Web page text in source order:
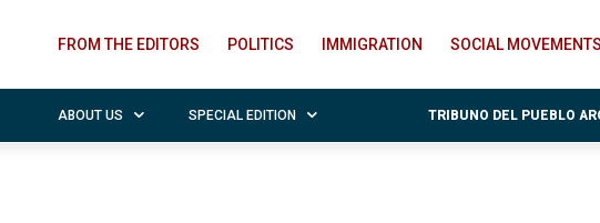
FROM THE EDITORS POLITICS IMMIGRATION SOCIAL MOVEMENTS
ABOUT US SPECIAL EDITION TRIBUNO DEL PUEBLO